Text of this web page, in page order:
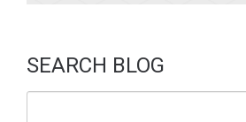
SEARCH BLOG